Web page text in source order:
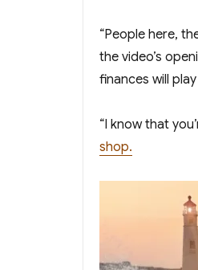
“People here,
the video’s
finances will
“I know that
shop.